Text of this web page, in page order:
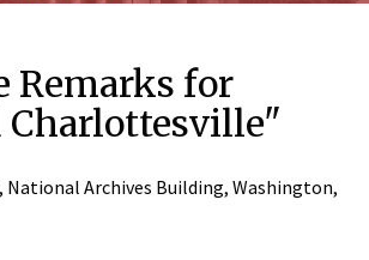
Remarks for
Charlottesville"
National Archives Building, Washington,